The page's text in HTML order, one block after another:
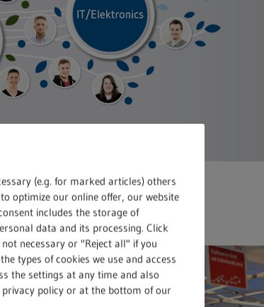
(e.g. for marked articles) others
optimize our online offer, our website
includes the storage of
data and its processing. Click
necessary or "Reject all" if you
types of cookies we use and access
the settings at any time and also
privacy policy or at the bottom of our